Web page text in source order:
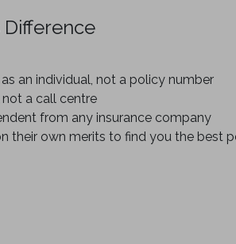
Difference
an individual, not a policy number
not a call centre
from any insurance company
their own merits to find you the best